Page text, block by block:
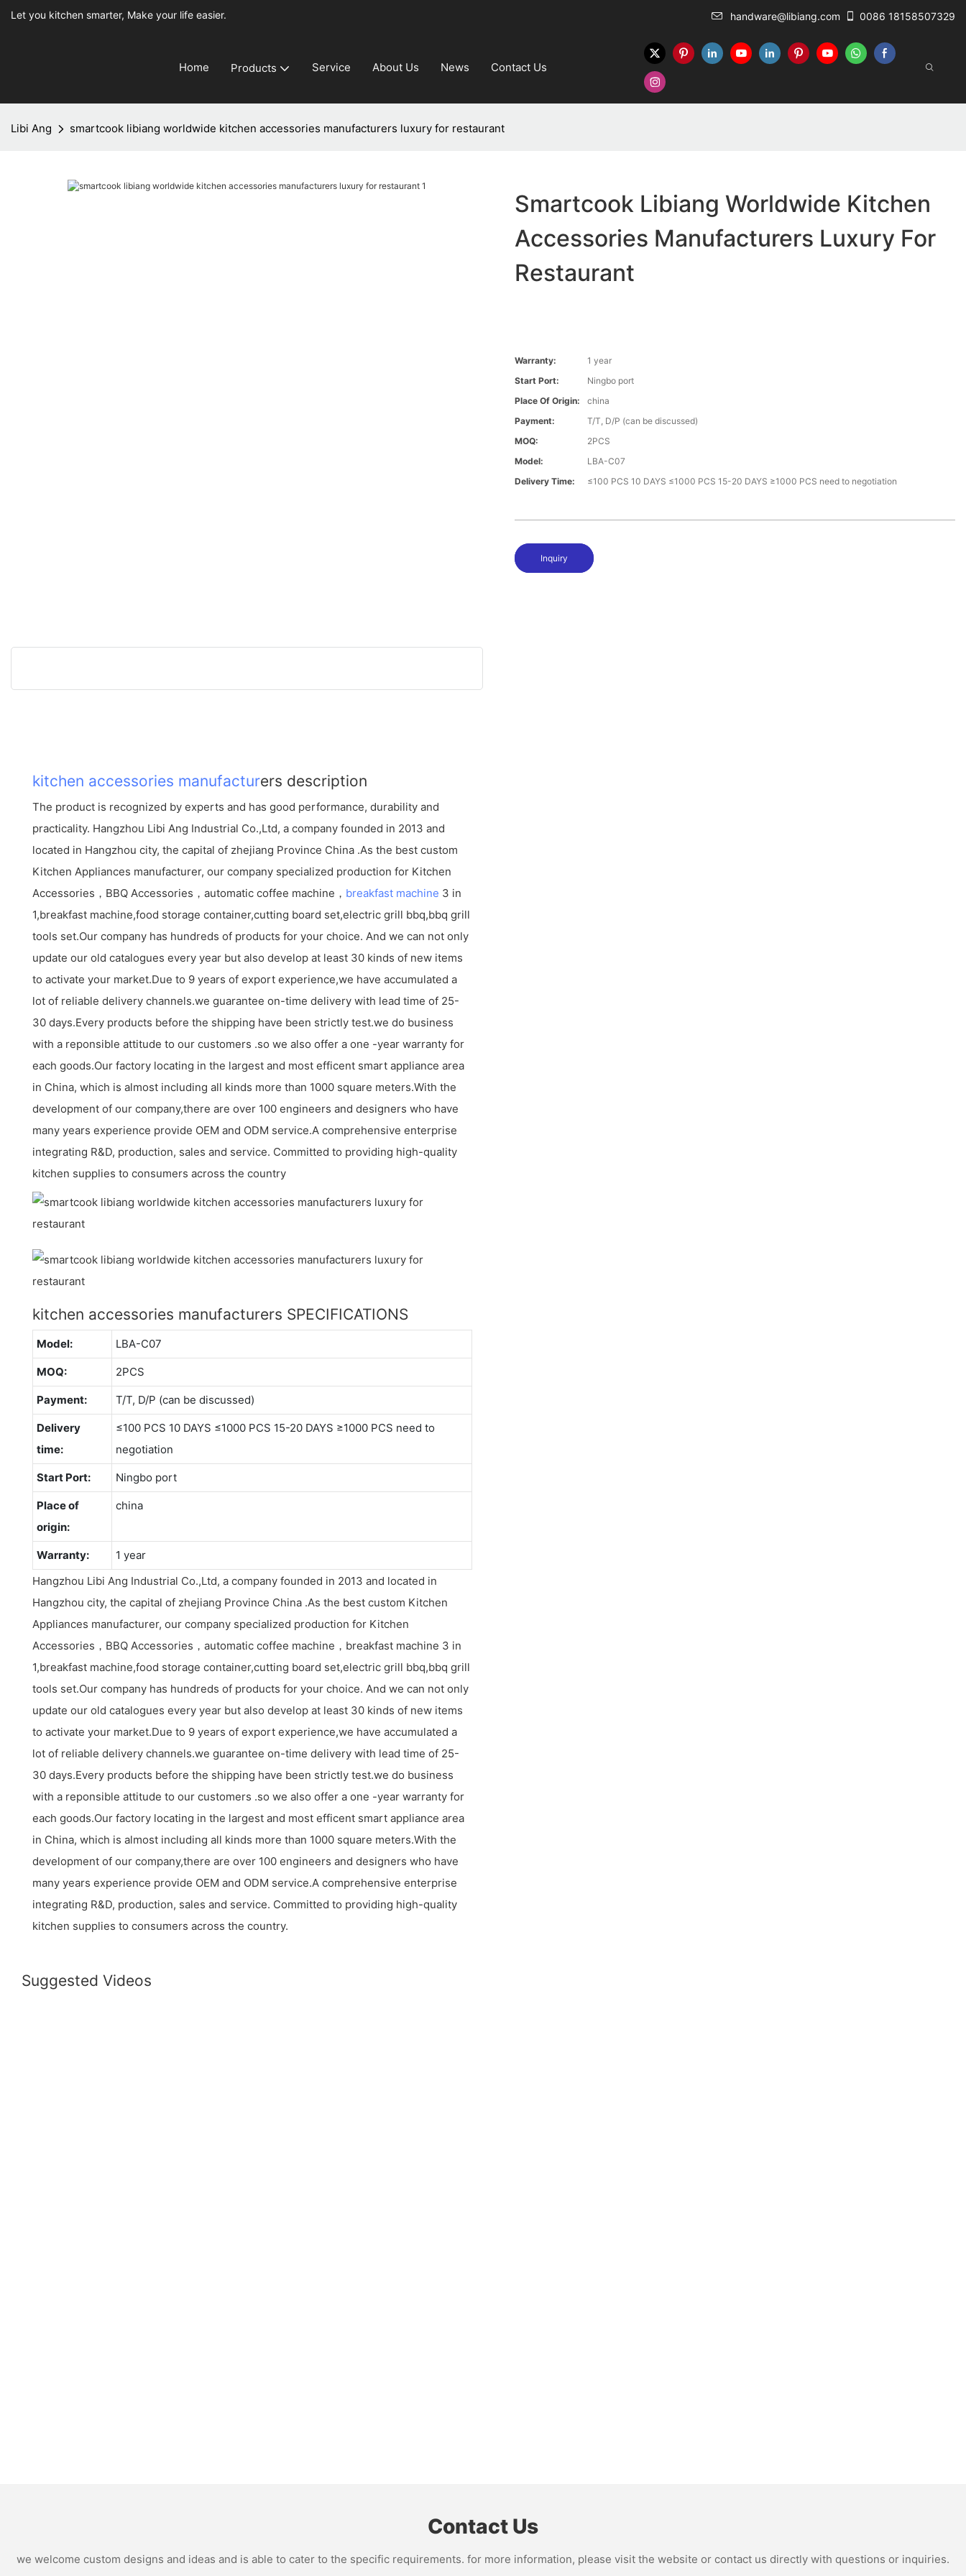
Let you kitchen smarter, Make your life easier. handware@libiang.com 0086 18158507329
Home Products Service About Us News Contact Us
Libi Ang smartcook libiang worldwide kitchen accessories manufacturers luxury for restaurant
Smartcook Libiang Worldwide Kitchen
Accessories Manufacturers Luxury For
Restaurant
Warranty:
1 year
Start Port:
Ningbo port
Place Of Origin:
china
Payment:
T/T, D/P (can be discussed)
MOQ:
2PCS
Model:
LBA-C07
Delivery Time:
≤100 PCS 10 DAYS ≤1000 PCS 15-20 DAYS ≥1000 PCS need to negotiation
Inquiry
kitchen accessories manufacturers description
The product is recognized by experts and has good performance, durability and
practicality. Hangzhou Libi Ang Industrial Co.,Ltd, a company founded in 2013 and
located in Hangzhou city, the capital of zhejiang Province China .As the best custom
Kitchen Appliances manufacturer, our company specialized production for Kitchen
Accessories，BBQ Accessories，automatic coffee machine， breakfast machine 3 in
1,breakfast machine,food storage container,cutting board set,electric grill bbq,bbq grill
tools set.Our company has hundreds of products for your choice. And we can not only
update our old catalogues every year but also develop at least 30 kinds of new items
to activate your market.Due to 9 years of export experience,we have accumulated a
lot of reliable delivery channels.we guarantee on-time delivery with lead time of 25-
30 days.Every products before the shipping have been strictly test.we do business
with a reponsible attitude to our customers .so we also offer a one -year warranty for
each goods.Our factory locating in the largest and most efficent smart appliance area
in China, which is almost including all kinds more than 1000 square meters.With the
development of our company,there are over 100 engineers and designers who have
many years experience provide OEM and ODM service.A comprehensive enterprise
integrating R&D, production, sales and service. Committed to providing high-quality
kitchen supplies to consumers across the country
kitchen accessories manufacturers SPECIFICATIONS
Model: LBA-C07
MOQ: 2PCS
Payment: T/T, D/P (can be discussed)
Delivery
time:
≤100 PCS 10 DAYS ≤1000 PCS 15-20 DAYS ≥1000 PCS need to
negotiation
Start Port: Ningbo port
Place of
origin:
china
Warranty:
1 year
Hangzhou Libi Ang Industrial Co.,Ltd, a company founded in 2013 and located in
Hangzhou city, the capital of zhejiang Province China .As the best custom Kitchen
Appliances manufacturer, our company specialized production for Kitchen
Accessories，BBQ Accessories，automatic coffee machine，breakfast machine 3 in
1,breakfast machine,food storage container,cutting board set,electric grill bbq,bbq grill
tools set.Our company has hundreds of products for your choice. And we can not only
update our old catalogues every year but also develop at least 30 kinds of new items
to activate your market.Due to 9 years of export experience,we have accumulated a
lot of reliable delivery channels.we guarantee on-time delivery with lead time of 25-
30 days.Every products before the shipping have been strictly test.we do business
with a reponsible attitude to our customers .so we also offer a one -year warranty for
each goods.Our factory locating in the largest and most efficent smart appliance area
in China, which is almost including all kinds more than 1000 square meters.With the
development of our company,there are over 100 engineers and designers who have
many years experience provide OEM and ODM service.A comprehensive enterprise
integrating R&D, production, sales and service. Committed to providing high-quality
kitchen supplies to consumers across the country.
Suggested Videos
Contact Us
we welcome custom designs and ideas and is able to cater to the specific requirements. for more information, please visit the website or contact us directly with questions or inquiries.